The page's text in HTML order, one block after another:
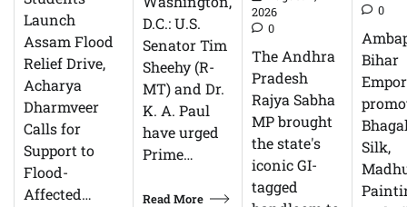
Launch
Assam Flood
Relief Drive,
Acharya
Dharmveer
Calls for
Support to
Flood-
Affected…
D.C.: U.S.
Senator Tim
Sheehy (R-
MT) and Dr.
K. A. Paul
have urged
Prime…
Read More
2026
0
The Andhra
Pradesh
Rajya Sabha
MP brought
the state's
iconic GI-
tagged
0
Bihar
Silk,